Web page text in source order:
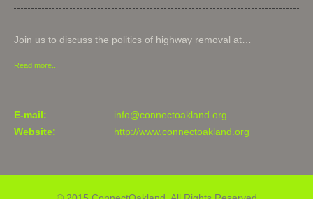
Join us to discuss the politics of highway removal at…
Read more...
E-mail:
info@connectoakland.org
Website:
http://www.connectoakland.org